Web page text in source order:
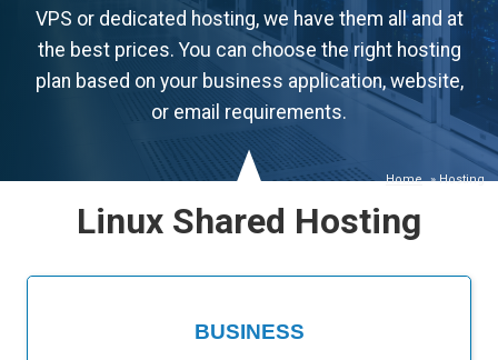
VPS or dedicated hosting, we have them all and at
the best prices. You can choose the right hosting
plan based on your business application, website,
or email requirements.
Home »Hosting
Linux Shared Hosting
BUSINESS